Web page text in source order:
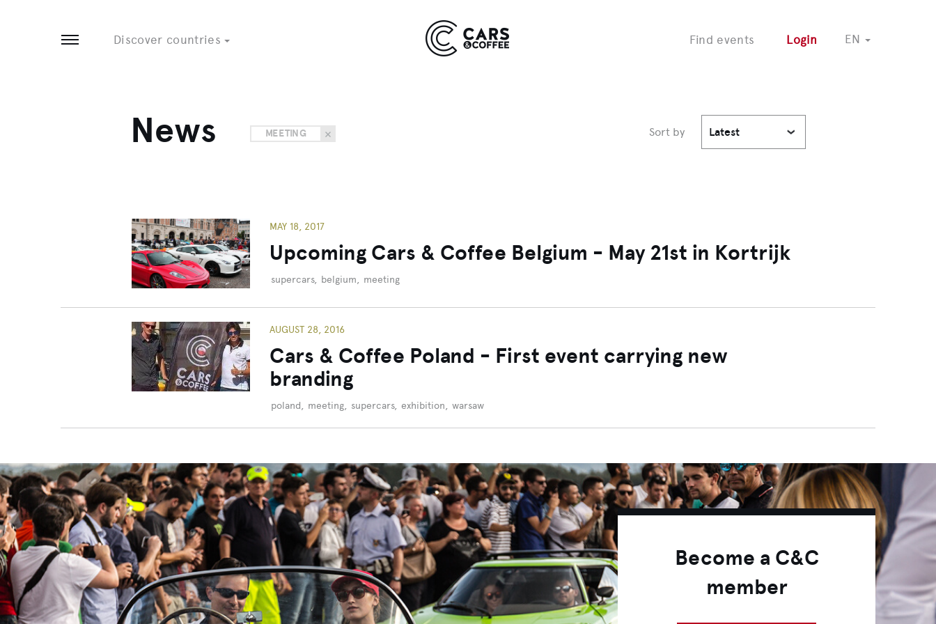
Open menuDiscover countries Find events Login EN
COMING SOON
News MEETING Sort by Latest
MAY 18, 2017
Upcoming Cars & Coffee Belgium - May 21st in Kortrijk
supercars, belgium, meeting
AUGUST 28, 2016
Cars & Coffee Poland - First event carrying new
branding
poland, meeting, supercars, exhibition, warsaw
Become a C&C
member